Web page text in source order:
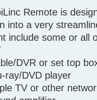
Remote is
into a very
include some or all
DVR or set top
ray/DVD player
TV or other